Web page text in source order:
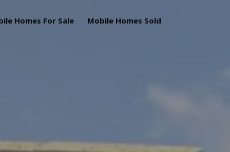
Homes For Sale Mobile Homes Sold